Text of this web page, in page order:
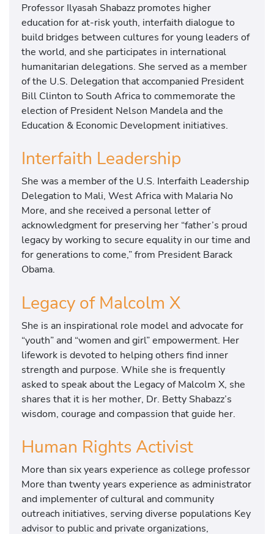
Professor Ilyasah Shabazz promotes higher
education for at-risk youth, interfaith dialogue to
build bridges between cultures for young leaders of
the world, and she participates in international
humanitarian delegations. She served as a member
of the U.S. Delegation that accompanied President
Bill Clinton to South Africa to commemorate the
election of President Nelson Mandela and the
Education & Economic Development initiatives.
Interfaith Leadership
She was a member of the U.S. Interfaith Leadership
Delegation to Mali, West Africa with Malaria No
More, and she received a personal letter of
acknowledgment for preserving her “father’s proud
legacy by working to secure equality in our time and
for generations to come,” from President Barack
Obama.
Legacy of Malcolm X
She is an inspirational role model and advocate for
“youth” and “women and girl” empowerment. Her
lifework is devoted to helping others find inner
strength and purpose. While she is frequently
asked to speak about the Legacy of Malcolm X, she
shares that it is her mother, Dr. Betty Shabazz’s
wisdom, courage and compassion that guide her.
Human Rights Activist
More than six years experience as college professor
More than twenty years experience as administrator
and implementer of cultural and community
outreach initiatives, serving diverse populations Key
advisor to public and private organizations,